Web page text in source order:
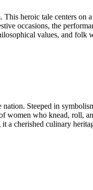
heroic tale centers
occasions, the
values, and folk
Steeped in
women who knead, roll,
a cherished culinary